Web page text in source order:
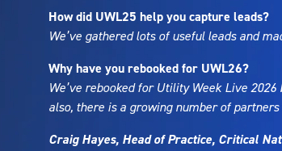
How did UWL25 help you capture leads?
We’ve gathered lots of useful leads and
Why have you rebooked for UWL26?
We’ve rebooked for Utility Week Live
also, there is a growing number of
Craig Hayes, Head of Practice, Critical